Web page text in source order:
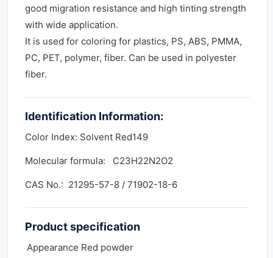
good migration resistance and high tinting strength
with wide application.
It is used for coloring for plastics, PS, ABS, PMMA,
PC, PET, polymer, fiber. Can be used in polyester
fiber.
Identification Information:
Color Index: Solvent Red149
Molecular formula: C23H22N2O2
CAS No.: 21295-57-8 / 71902-18-6
Productspecification
Appearance Red powder